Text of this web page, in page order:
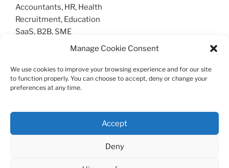
Manage Cookie Consent
We use cookies to improve your browsing experience and for our site
to function properly. You can choose to accept, deny or change your
preferences at any time.
Accept
Deny
Accountants, HR, Health
Recruitment, Education
SaaS, B2B, SME
Create Sales
T: 07985 591370